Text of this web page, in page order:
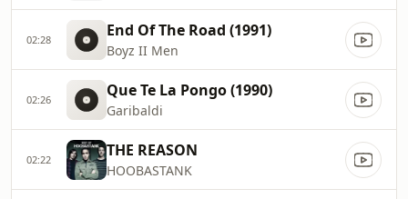
02:28 End Of The Road (1991)
Boyz II Men
02:26 Que Te La Pongo (1990)
Garibaldi
02:22 THE REASON
HOOBASTANK